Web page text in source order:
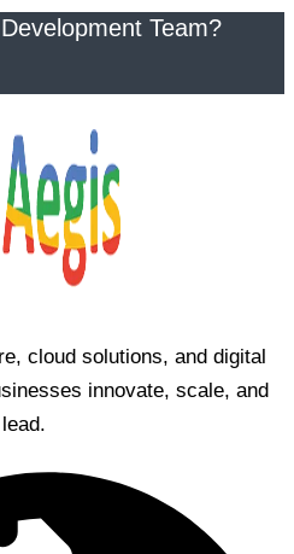
Team?
cloud solutions, and digital
innovate, scale, and
lead.